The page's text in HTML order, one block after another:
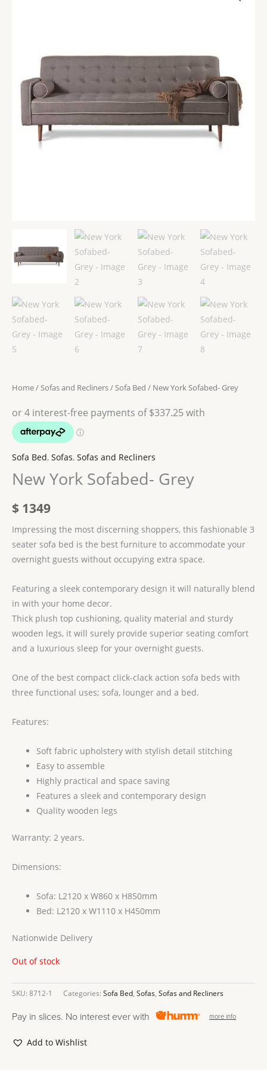
Home/Sofas and Recliners/Sofa Bed / New York Sofabed- Grey
Sofa Bed, Sofas, Sofas and Recliners
New York Sofabed- Grey
$ 1349
Impressing the most discerning shoppers, this fashionable 3
seater sofa bed is the best furniture to accommodate your
overnight guests without occupying extra space.
Featuring a sleek contemporary design it will naturally blend
in with your home decor.
Thick plush top cushioning, quality material and sturdy
wooden legs, it will surely provide superior seating comfort
and a luxurious sleep for your overnight guests.
One of the best compact click-clack action sofa beds with
three functional uses; sofa, lounger and a bed.
Features:
Soft fabric upholstery with stylish detail stitching
Easy to assemble
Highly practical and space saving
Features a sleek and contemporary design
Quality wooden legs
Warranty: 2 years.
Dimensions:
Sofa: L2120 x W860 x H850mm
Bed: L2120 x W1110 x H450mm
Nationwide Delivery
Out of stock
SKU: 8712-1 Categories: Sofa Bed, Sofas, Sofas and Recliners
Pay in slices. No interest ever with more info
Add to Wishlist